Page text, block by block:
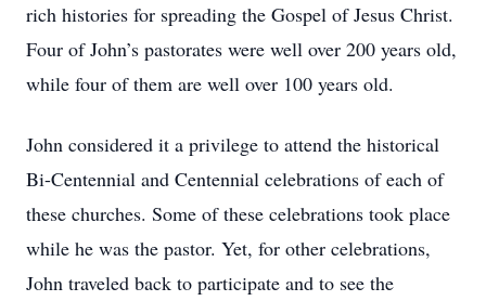
rich histories for spreading the Gospel of Jesus Christ.
Four of John’s pastorates were well over 200 years old,
while four of them are well over 100 years old.
John considered it a privilege to attend the historical
Bi-Centennial and Centennial celebrations of each of
these churches. Some of these celebrations took place
while he was the pastor. Yet, for other celebrations,
John traveled back to participate and to see the